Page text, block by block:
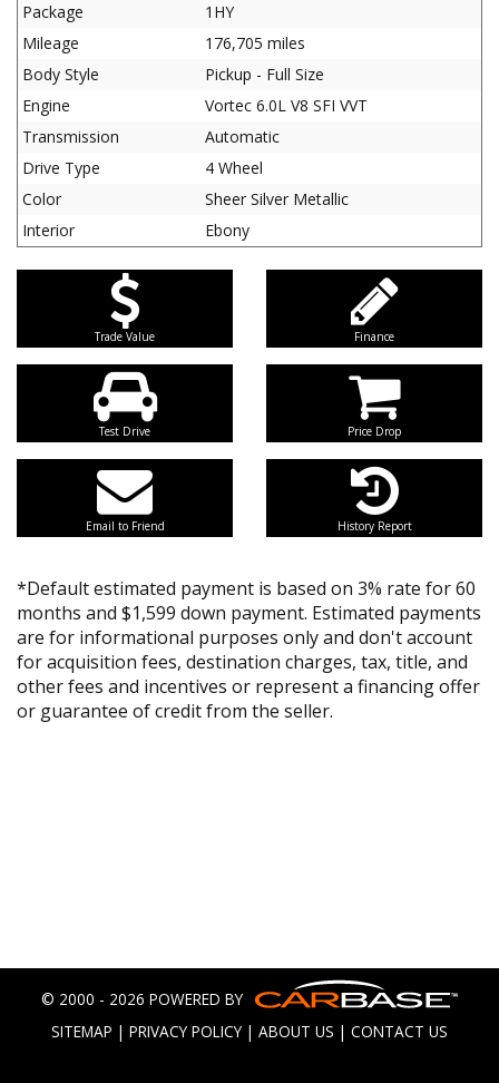
Package
1HY
Mileage
176,705 miles
Body Style
Pickup - Full Size
Engine
Vortec 6.0L V8 SFI VVT
Transmission
Automatic
Drive Type
4 Wheel
Color
Sheer Silver Metallic
Interior
Ebony
Trade Value Finance
Test Drive Price Drop
Email to Friend History Report
*Default estimated payment is based on 3% rate for 60
months and $1,599 down payment. Estimated payments
are for informational purposes only and don't account
for acquisition fees, destination charges, tax, title, and
other fees and incentives or represent a financing offer
or guarantee of credit from the seller.
© 2000 - 2026 POWERED BY
SITEMAP | PRIVACY POLICY | ABOUT US | CONTACT US